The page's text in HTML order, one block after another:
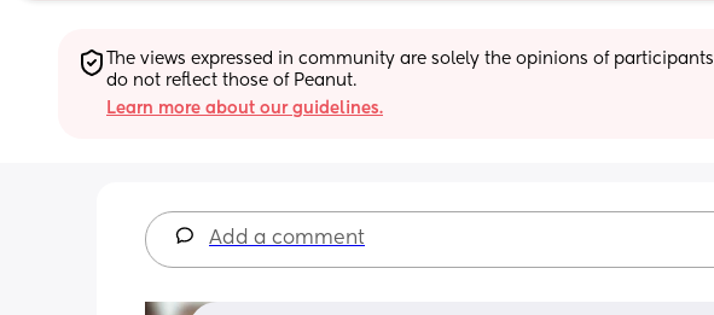
The views expressed in community are solely the opinions of
do not reflect those of Peanut.
Learn more about our guidelines.
Add a comment